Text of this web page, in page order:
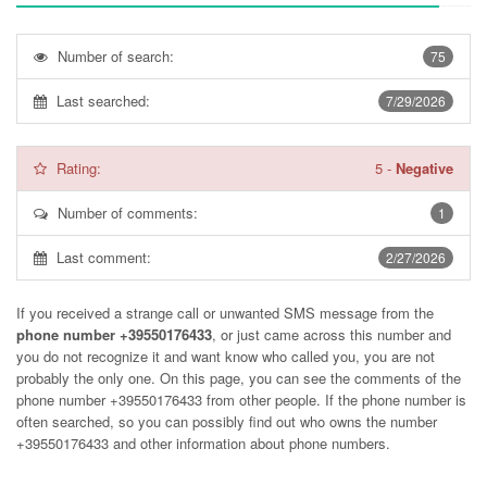
75
Number of search:
7/29/2026
Last searched:
Rating: 5 - Negative
1
Number of comments:
2/27/2026
Last comment:
If you received a strange call or unwanted SMS message from the
phone number +39550176433, or just came across this number and
you do not recognize it and want know who called you, you are not
probably the only one. On this page, you can see the comments of the
phone number +39550176433 from other people. If the phone number is
often searched, so you can possibly find out who owns the number
+39550176433 and other information about phone numbers.